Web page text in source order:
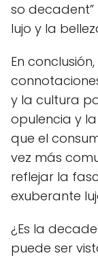
so
lujo y la
En
y la cultura
opulencia y
que el
vez más
reflejar la
exuberante
¿Es la
puede ser